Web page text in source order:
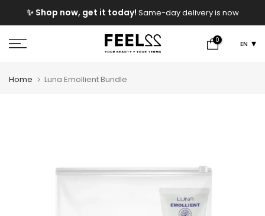
to
content
✨ Shop now, get it today! Same-day delivery is now
available!
0 EN
Home Luna Emollient Bundle